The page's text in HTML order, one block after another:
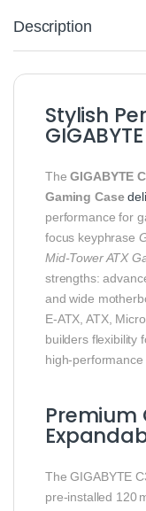
Description
Stylish
TheGIGABYTE
Gaming Case
performance for
focus keyphrase
Mid‑Tower ATX
strengths:
and wide
E‑ATX, ATX,
builders flexibility
high‑performance
Premium
The GIGABYTE
pre‑installed 120